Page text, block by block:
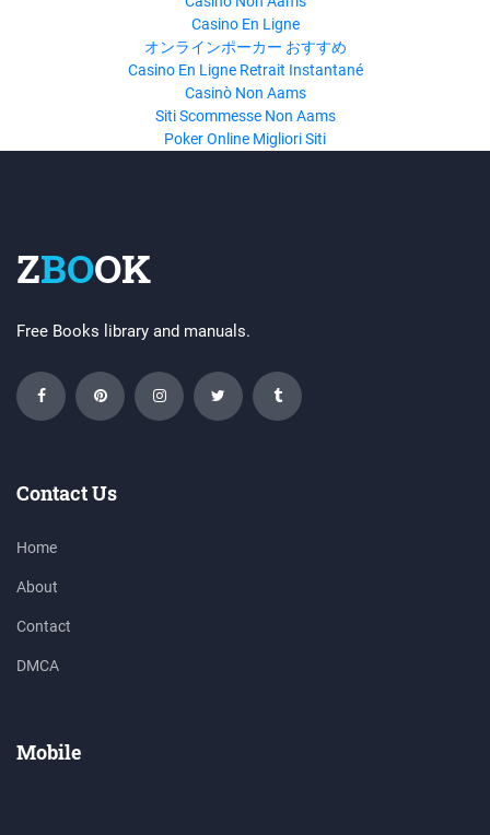
Casino En Ligne
オンラインポーカー おすすめ
Casino En Ligne Retrait Instantané
Casinò Non Aams
Siti Scommesse Non Aams
Poker Online Migliori Siti
ZBOOK
Free Books library and manuals.
Contact Us
Home
About
Contact
DMCA
Mobile